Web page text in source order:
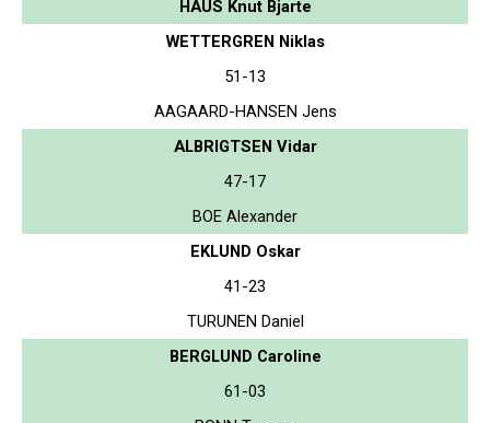
HAUS Knut Bjarte
WETTERGREN Niklas
51-13
AAGAARD-HANSEN Jens
ALBRIGTSEN Vidar
47-17
BOE Alexander
EKLUND Oskar
41-23
TURUNEN Daniel
BERGLUND Caroline
61-03